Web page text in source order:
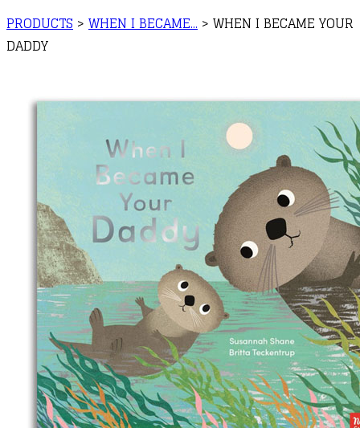
PRODUCTS > WHEN I BECAME... > WHEN I BECAME YOUR
DADDY